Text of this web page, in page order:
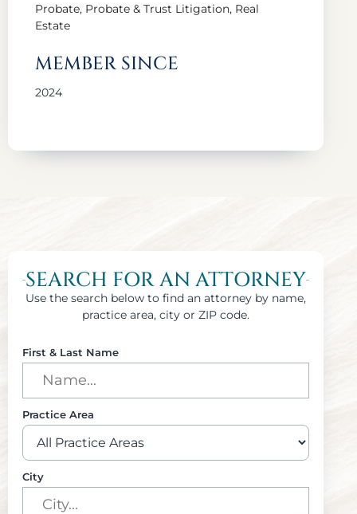
Probate, Probate & Trust Litigation, Real
Estate
MEMBER SINCE
2024
SEARCH FOR AN ATTORNEY
Use the search below to find an attorney by name,
practice area, city or ZIP code.
First & Last Name
Practice Area
City